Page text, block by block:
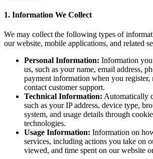
1. Information We Collect
We may collect the following types of
our website, mobile applications, and related
Personal Information: Information
us, such as your name, email address,
payment information when you register,
contact customer support.
Technical Information: Automatically
such as your IP address, device type,
system, and usage details through
technologies.
Usage Information: Information on
services, including actions you take on
viewed, and time spent on our website